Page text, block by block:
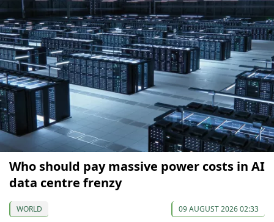
Who should pay massive power costs in AI
data centre frenzy
WORLD 09 AUGUST 2026 02:33